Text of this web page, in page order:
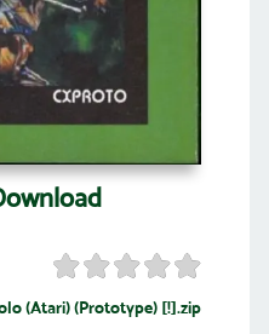
(Atari) (Prototype) [!].zip